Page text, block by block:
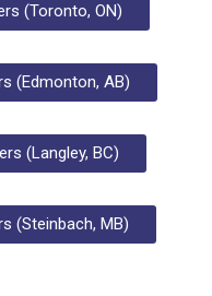
(Toronto, ON)
(Edmonton, AB)
(Langley, BC)
(Steinbach, MB)